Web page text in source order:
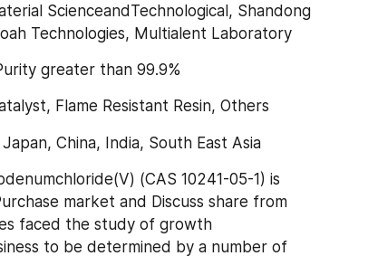
ScienceandTechnological, Shandong
Technologies, Multialent Laboratory
greater than 99.9%
Flame Resistant Resin, Others
China, India, South East Asia
(CAS 10241-05-1) is
market and Discuss share from
faced the study of growth
to be determined by a number of